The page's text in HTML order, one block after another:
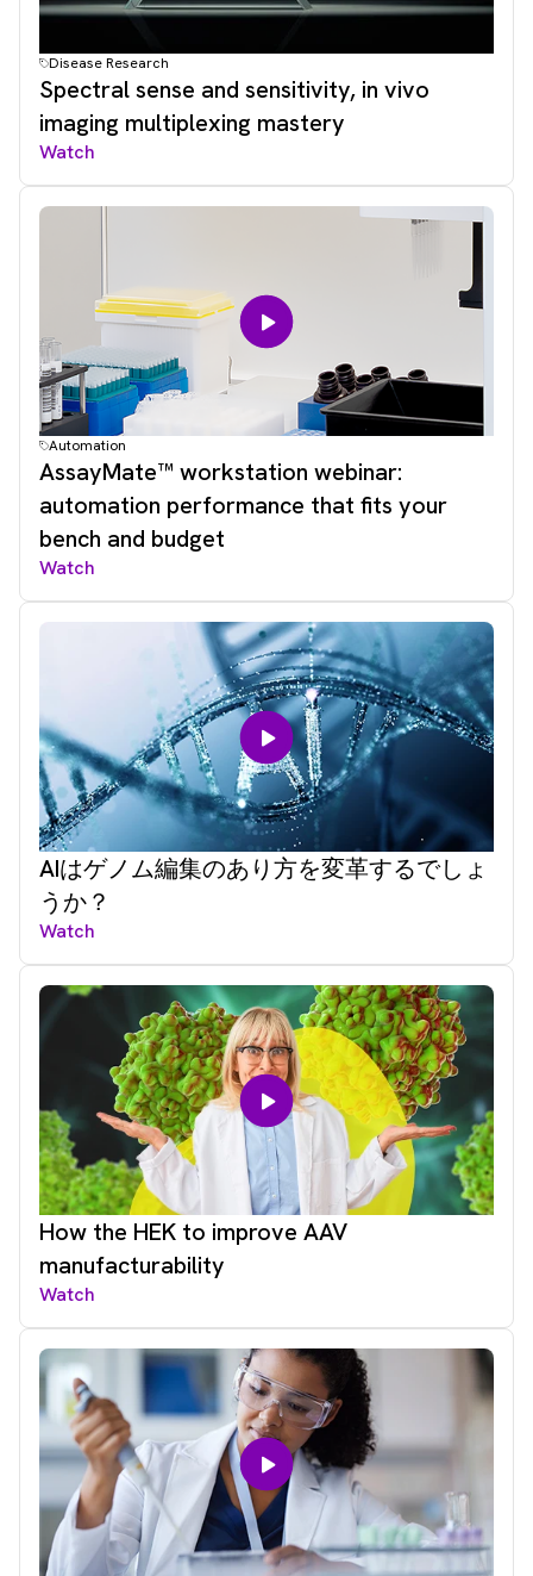
Disease Research
Spectral sense and sensitivity, in vivo
imaging multiplexing mastery
Watch
Automation
AssayMate™ workstation webinar:
automation performance that fits your
bench and budget
Watch
AIはゲノム編集のあり方を変革するでしょ
うか？
Watch
How the HEK to improve AAV
manufacturability
Watch